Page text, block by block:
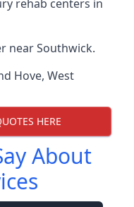
rehab centers in
near Southwick.
Hove, West
HERE
About